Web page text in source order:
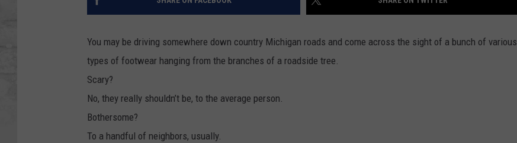
You may be driving somewhere down country Michigan roads and come across the sight of a bunch of various
types of footwear hanging from the branches of a roadside tree.
Scary?
No, they really shouldn’t be, to the average person.
Bothersome?
To a handful of neighbors, usually.